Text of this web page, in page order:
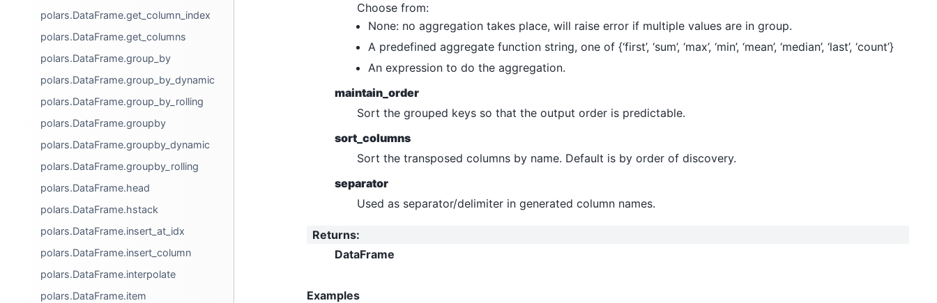
polars.DataFrame.get_column_index
polars.DataFrame.get_columns
polars.DataFrame.group_by
polars.DataFrame.group_by_dynamic
polars.DataFrame.group_by_rolling
polars.DataFrame.groupby
polars.DataFrame.groupby_dynamic
polars.DataFrame.groupby_rolling
polars.DataFrame.head
polars.DataFrame.hstack
polars.DataFrame.insert_at_idx
polars.DataFrame.insert_column
polars.DataFrame.interpolate
polars.DataFrame.item
Choose from:
None: no aggregation takes place, will raise error if multiple values are in group.
A predefined aggregate function string, one of {‘first’, ‘sum’, ‘max’, ‘min’, ‘mean’, ‘median’, ‘last’, ‘count’}
An expression to do the aggregation.
maintain_order
Sort the grouped keys so that the output order is predictable.
sort_columns
Sort the transposed columns by name. Default is by order of discovery.
separator
Used as separator/delimiter in generated column names.
Returns:
DataFrame
Examples